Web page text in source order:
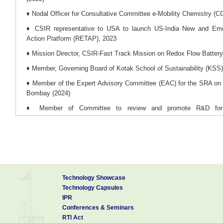
♦ Nodal Officer for Consultative Committee e-Mobility Chemistry
♦ CSIR representative to USA to launch US-India New and
Action Platform (RETAP), 2023
♦ Mission Director, CSIR-Fast Track Mission on Redox Flow
♦ Member, Governing Board of Kotak School of Sustainability
♦ Member of the Expert Advisory Committee (EAC) for the SRA
Bombay (2024)
♦ Member of Committee to review and promote R&D
beneficiation/processing/refining of critical minerals and offshore
Committee (MAC) for MAHA-EV Mission by DST-ANRF, New Delhi,
♦ Mission Director CSIR-Innovation Centre for Next
♦ Programme Director for the Mission Mode Project “CSIR
Technology Showcase
Technology Capsules
IPR
Conferences & Seminars
RTI Act